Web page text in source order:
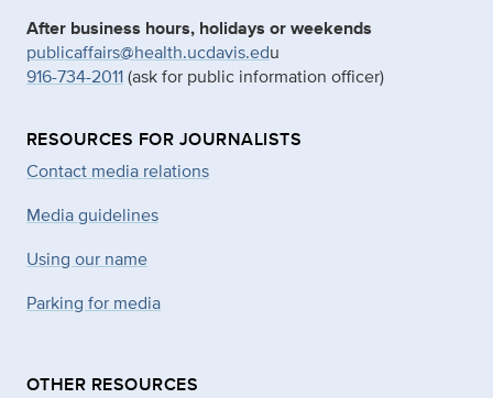
After business hours, holidays or weekends
publicaffairs@health.ucdavis.edu
916-734-2011(ask for public information officer)
RESOURCES FOR JOURNALISTS
Contact media relations
Media guidelines
Using our name
Parking for media
OTHER RESOURCES